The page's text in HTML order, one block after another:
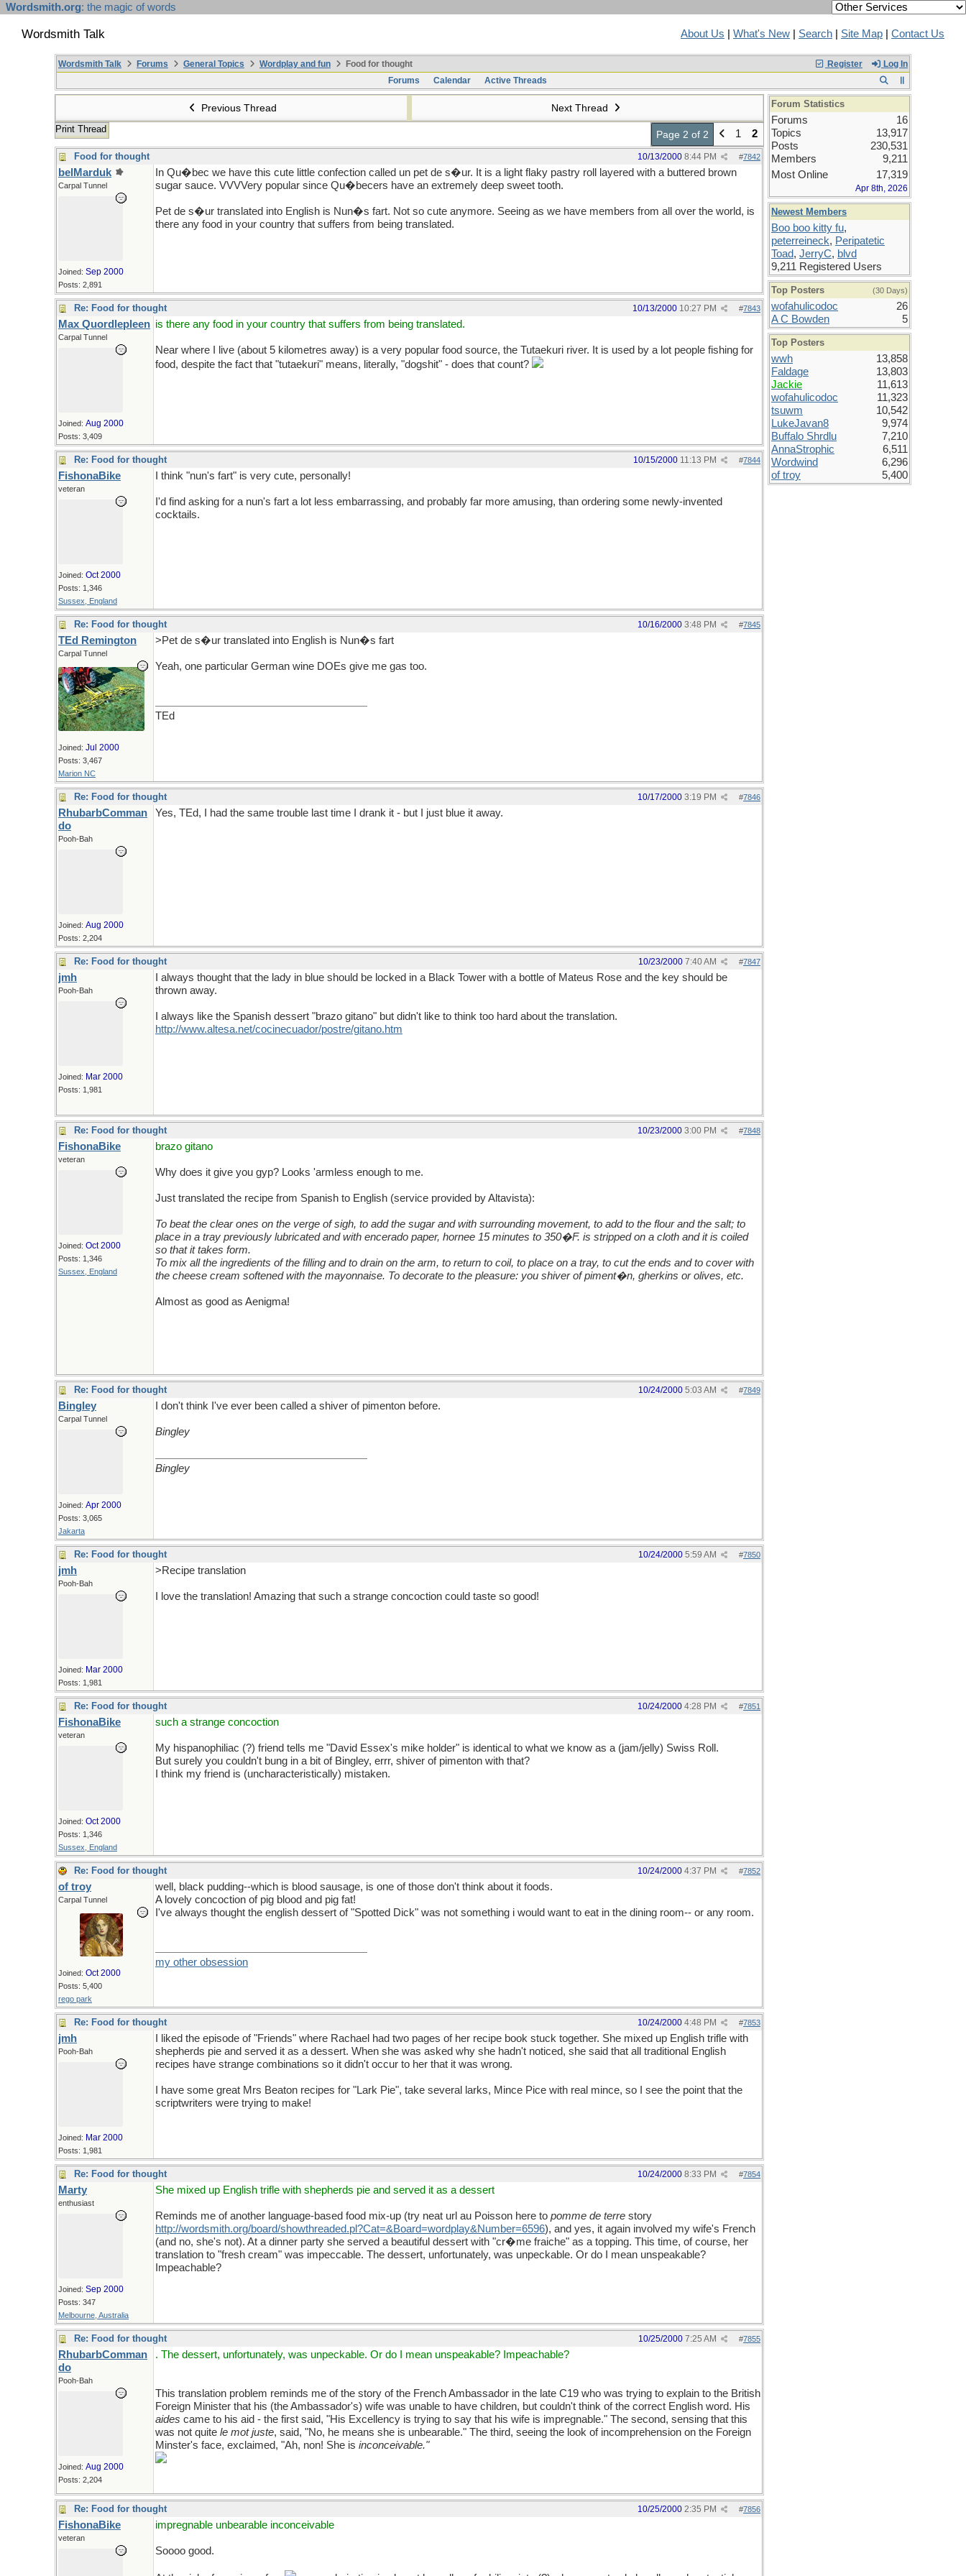
Wordsmith.org: the magic of words
Wordsmith Talk About Us What's New Search Site Map Contact Us
Register Log In
Wordsmith Talk Forums General Topics Wordplay and fun
Food for thought
Forums
Calendar Active Threads
Previous Thread Next Thread
Print Thread Page 2 of 2 1 2
Food for thought #7842
10/13/2000 8:44 PM
belMarduk
Carpal Tunnel
Joined: Sep 2000
Posts: 2,891
In Qu�bec we have this cute little confection called un pet de s�ur. It is a light flaky pastry roll layered with a buttered brown
sugar sauce. VVVVery popular since Qu�becers have an extremely deep sweet tooth.
Pet de s�ur translated into English is Nun�s fart. Not so cute anymore. Seeing as we have members from all over the world, is
there any food in your country that suffers from being translated.
Re: Food for thought #7843
10/13/2000 10:27 PM
Max Quordlepleen
Carpal Tunnel
Joined: Aug 2000
Posts: 3,409
is there any food in your country that suffers from being translated.
Near where I live (about 5 kilometres away) is a very popular food source, the Tutaekuri river. It is used by a lot people fishing for
food, despite the fact that "tutaekuri" means, literally, "dogshit" - does that count?
Re: Food for thought #7844
10/15/2000 11:13 PM
FishonaBike
veteran
Joined: Oct 2000
Posts: 1,346
Sussex, England
I think "nun's fart" is very cute, personally!
I'd find asking for a nun's fart a lot less embarrassing, and probably far more amusing, than ordering some newly-invented
cocktails.
Re: Food for thought #7845
10/16/2000 3:48 PM
TEd Remington
Carpal Tunnel
Joined: Jul 2000
Posts: 3,467
Marion NC
>Pet de s�ur translated into English is Nun�s fart
Yeah, one particular German wine DOEs give me gas too.
TEd
Re: Food for thought #7846
10/17/2000 3:19 PM
RhubarbComman
do
Pooh-Bah
Joined: Aug 2000
Posts: 2,204
Yes, TEd, I had the same trouble last time I drank it - but I just blue it away.
Re: Food for thought #7847
10/23/2000 7:40 AM
jmh
Pooh-Bah
Joined: Mar 2000
Posts: 1,981
I always thought that the lady in blue should be locked in a Black Tower with a bottle of Mateus Rose and the key should be
thrown away.
I always like the Spanish dessert "brazo gitano" but didn't like to think too hard about the translation.
http://www.altesa.net/cocinecuador/postre/gitano.htm
Re: Food for thought #7848
10/23/2000 3:00 PM
FishonaBike
veteran
Joined: Oct 2000
Posts: 1,346
Sussex, England
brazo gitano
Why does it give you gyp? Looks 'armless enough to me.
Just translated the recipe from Spanish to English (service provided by Altavista):
To beat the clear ones on the verge of sigh, to add the sugar and with surrounding movement, to add to the flour and the salt; to
place in a tray previously lubricated and with encerado paper, hornee 15 minutes to 350�F. is stripped on a cloth and it is coiled
so that it takes form.
To mix all the ingredients of the filling and to drain on the arm, to return to coil, to place on a tray, to cut the ends and to cover with
the cheese cream softened with the mayonnaise. To decorate to the pleasure: you shiver of piment�n, gherkins or olives, etc.
Almost as good as Aenigma!
Re: Food for thought #7849
10/24/2000 5:03 AM
Bingley
Carpal Tunnel
Joined: Apr 2000
Posts: 3,065
Jakarta
I don't think I've ever been called a shiver of pimenton before.
Bingley
Bingley
Re: Food for thought #7850
10/24/2000 5:59 AM
jmh
Pooh-Bah
Joined: Mar 2000
Posts: 1,981
>Recipe translation
I love the translation! Amazing that such a strange concoction could taste so good!
Re: Food for thought #7851
10/24/2000 4:28 PM
FishonaBike
veteran
Joined: Oct 2000
Posts: 1,346
Sussex, England
such a strange concoction
My hispanophiliac (?) friend tells me "David Essex's mike holder" is identical to what we know as a (jam/jelly) Swiss Roll.
But surely you couldn't bung in a bit of Bingley, errr, shiver of pimenton with that?
I think my friend is (uncharacteristically) mistaken.
Re: Food for thought #7852
10/24/2000 4:37 PM
of troy
Carpal Tunnel
Joined: Oct 2000
Posts: 5,400
rego park
well, black pudding--which is blood sausage, is one of those don't think about it foods.
A lovely concoction of pig blood and pig fat!
I've always thought the english dessert of "Spotted Dick" was not something i would want to eat in the dining room-- or any room.
my other obsession
Re: Food for thought #7853
10/24/2000 4:48 PM
jmh
Pooh-Bah
Joined: Mar 2000
Posts: 1,981
I liked the episode of "Friends" where Rachael had two pages of her recipe book stuck together. She mixed up English trifle with
shepherds pie and served it as a dessert. When she was asked why she hadn't noticed, she said that all traditional English
recipes have strange combinations so it didn't occur to her that it was wrong.
I have some great Mrs Beaton recipes for "Lark Pie", take several larks, Mince Pice with real mince, so I see the point that the
scriptwriters were trying to make!
Re: Food for thought #7854
10/24/2000 8:33 PM
Marty
enthusiast
Joined: Sep 2000
Posts: 347
Melbourne, Australia
She mixed up English trifle with shepherds pie and served it as a dessert
Reminds me of another language-based food mix-up (try neat url au Poisson here to pomme de terre story
http://wordsmith.org/board/showthreaded.pl?Cat=&Board=wordplay&Number=6596), and yes, it again involved my wife's French
(and no, she's not). At a dinner party she served a beautiful dessert with "cr�me fraiche" as a topping. This time, of course, her
translation to "fresh cream" was impeccable. The dessert, unfortunately, was unpeckable. Or do I mean unspeakable?
Impeachable?
Re: Food for thought #7855
10/25/2000 7:25 AM
RhubarbComman
do
Pooh-Bah
Joined: Aug 2000
Posts: 2,204
. The dessert, unfortunately, was unpeckable. Or do I mean unspeakable? Impeachable?
This translation problem reminds me of the story of the French Ambassador in the late C19 who was trying to explain to the British
Foreign Minister that his (the Ambassador's) wife was unable to have children, but couldn't think of the correct English word. His
aides came to his aid - the first said, "His Excellency is trying to say that his wife is impregnable." The second, sensing that this
was not quite le mot juste, said, "No, he means she is unbearable." The third, seeing the look of incomprehension on the Foreign
Minster's face, exclaimed, "Ah, non! She is inconceivable."
Re: Food for thought #7856
10/25/2000 2:35 PM
FishonaBike
veteran
impregnable unbearable inconceivable
Soooo good.
Forum Statistics
Forums
16
Topics
13,917
Posts
230,531
Members
9,211
Most Online
17,319
Apr 8th, 2026
Newest Members
Boo boo kitty fu,
peterreineck, Peripatetic
Toad, JerryC, blvd
9,211 Registered Users
Top Posters (30 Days)
wofahulicodoc
26
A C Bowden
5
Top Posters
wwh
13,858
Faldage
13,803
Jackie
11,613
wofahulicodoc
11,323
tsuwm
10,542
LukeJavan8
9,974
Buffalo Shrdlu
7,210
AnnaStrophic
6,511
Wordwind
6,296
of troy
5,400